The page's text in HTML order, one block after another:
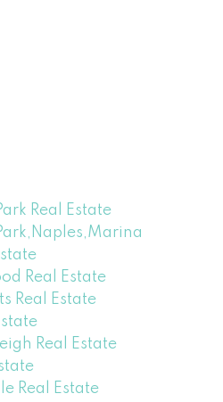
Real Estate
Real Estate
Real Estate
Real Estate
Real Estate